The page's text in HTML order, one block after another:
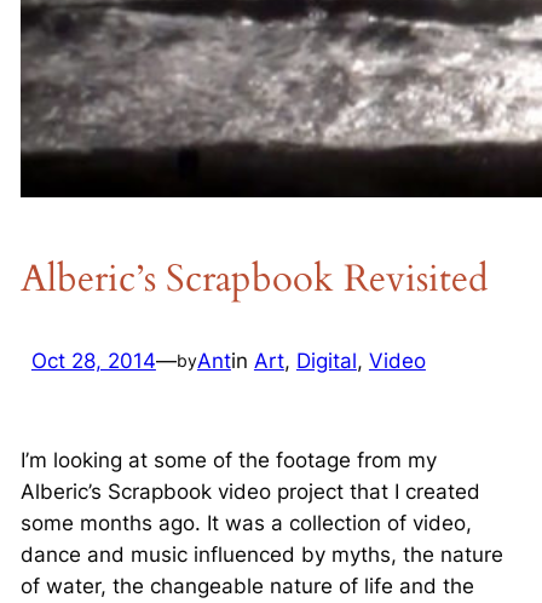
Alberic’s Scrapbook Revisited
Oct 28, 2014—byAntin Art, Digital, Video
I’m looking at some of the footage from my
Alberic’s Scrapbook video project that I created
some months ago. It was a collection of video,
dance and music influenced by myths, the nature
of water, the changeable nature of life and the